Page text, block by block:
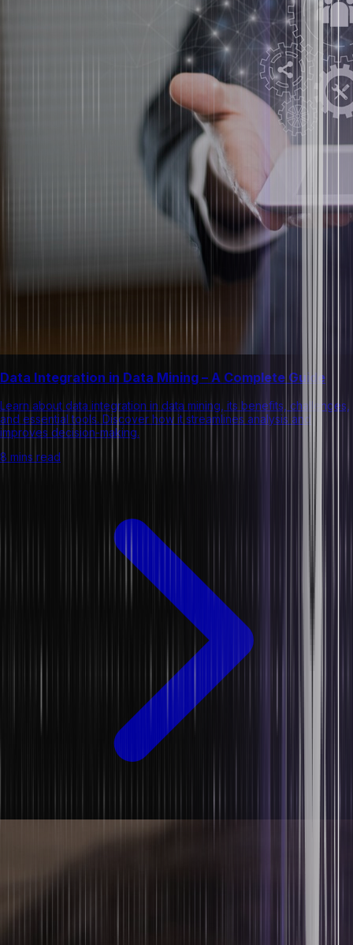
Data Integration in Data Mining – A Complete Guide
Learn about data integration in data mining, its benefits, challenges,
and essential tools. Discover how it streamlines analysis and
improves decision-making.
8 mins read